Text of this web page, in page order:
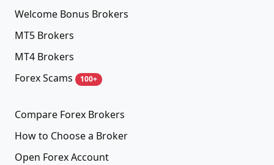
Welcome Bonus Brokers
MT5 Brokers
MT4 Brokers
Forex Scams
100+
Compare Forex Brokers
How to Choose a Broker
Open Forex Account